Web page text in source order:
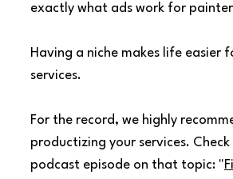
exactly what ads work for
Having a niche makes life easier
services.
For the record, we highly
productizing your services.
podcast episode on that topic: "